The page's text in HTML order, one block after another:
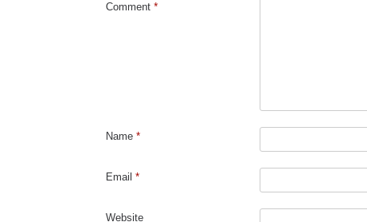
Comment *
Name *
Email *
Website